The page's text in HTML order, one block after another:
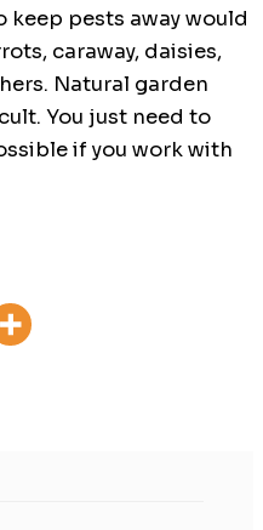
pests away would
caraway, daisies,
Natural garden
You just need to
if you work with